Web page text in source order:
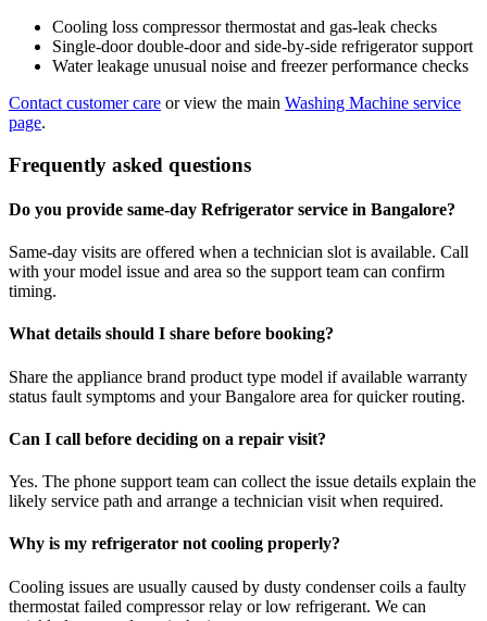
Cooling loss compressor thermostat and gas-leak checks
Single-door double-door and side-by-side refrigerator support
Water leakage unusual noise and freezer performance checks
Contact customer care or view the main Washing Machine service
page.
Frequently asked questions
Do you provide same-day Refrigerator service in Bangalore?
Same-day visits are offered when a technician slot is available. Call
with your model issue and area so the support team can confirm
timing.
What details should I share before booking?
Share the appliance brand product type model if available warranty
status fault symptoms and your Bangalore area for quicker routing.
Can I call before deciding on a repair visit?
Yes. The phone support team can collect the issue details explain the
likely service path and arrange a technician visit when required.
Why is my refrigerator not cooling properly?
Cooling issues are usually caused by dusty condenser coils a faulty
thermostat failed compressor relay or low refrigerant. We can